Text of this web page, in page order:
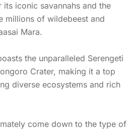
iconic savannahs and the
millions of wildebeest and
Mara.
the unparalleled Serengeti
Crater, making it a top
diverse ecosystems and rich
come down to the type of